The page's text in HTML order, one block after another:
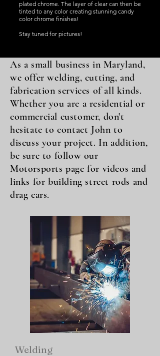
plated chrome. The layer of clear can then be
tinted to any color creating stunning candy
color chrome finishes!
Stay tuned for pictures!
As a small business in Maryland,
we offer welding, cutting, and
fabrication services of all kinds.
Whether you are a residential or
commercial customer, don't
hesitate to contact John to
discuss your project. In addition,
be sure to follow our
Motorsports page for videos and
links for building street rods and
drag cars.
Welding